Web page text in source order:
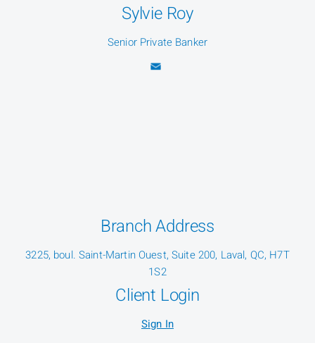
Sylvie Roy
Senior Private Banker
Branch Address
3225, boul. Saint-Martin Ouest, Suite 200, Laval, QC, H7T
1S2
Client Login
Sign In